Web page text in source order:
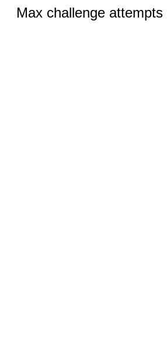
Max challenge